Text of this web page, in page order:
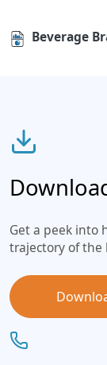
Beverage
Get a peek into
trajectory of the